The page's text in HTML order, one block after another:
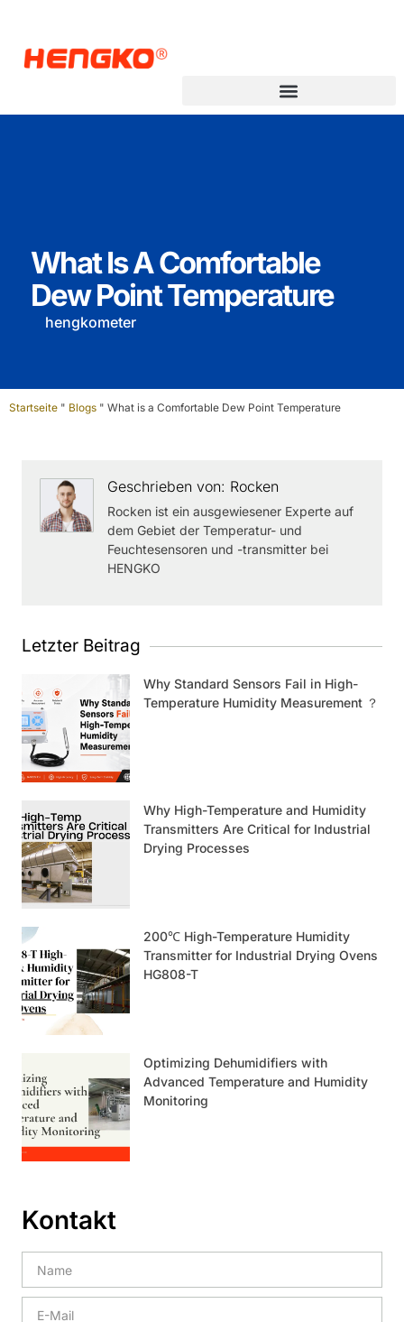
What Is A Comfortable
Dew Point Temperature
hengkometer
Startseite " Blogs " What is a Comfortable Dew Point Temperature
Geschrieben von: Rocken
Rocken ist ein ausgewiesener Experte auf
dem Gebiet der Temperatur- und
Feuchtesensoren und -transmitter bei
HENGKO
Letzter Beitrag
Why Standard Sensors Fail in High-
Temperature Humidity Measurement ？
Why High-Temperature and Humidity
Transmitters Are Critical for Industrial
Drying Processes
200℃ High-Temperature Humidity
Transmitter for Industrial Drying Ovens
HG808-T
Optimizing Dehumidifiers with
Advanced Temperature and Humidity
Monitoring
Kontakt